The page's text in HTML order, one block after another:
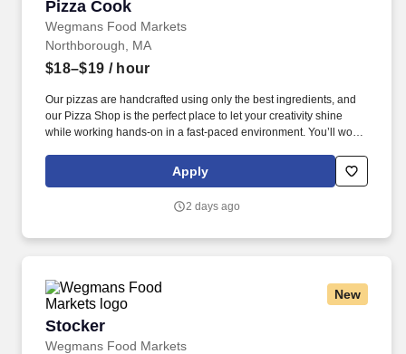
Pizza Cook
Wegmans Food Markets
Pizza Cook
Northborough, MA
$18–$19 / hour
Our pizzas are handcrafted using only the best ingredients, and
our Pizza Shop is the perfect place to let your creativity shine
while working hands-on in a fast-paced environment. You’ll work
creating the pizzas, calzones, chicken wings, and more that our
Apply
2 days ago
New
Stocker
Wegmans Food Markets
Stocker